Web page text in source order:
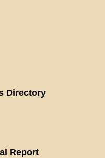
Directory
Report